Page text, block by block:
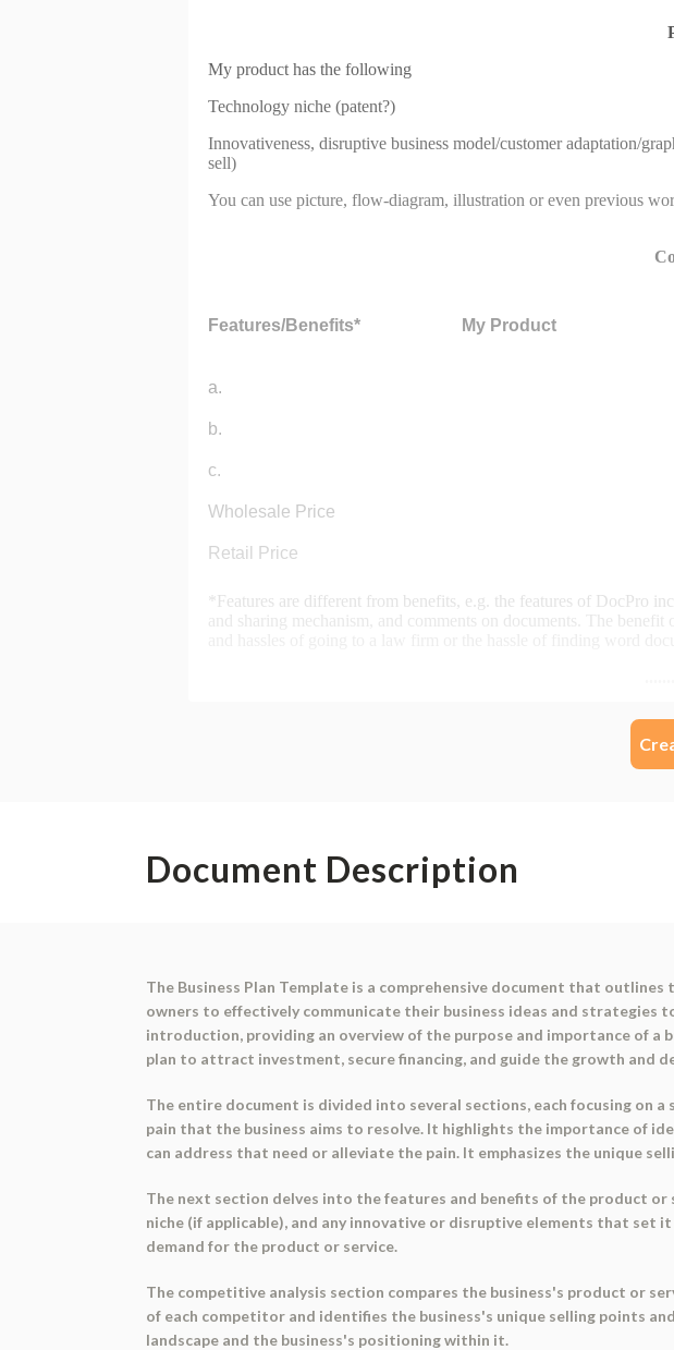
Document Description
The Business Plan Template is a comprehensive document that
owners to effectively communicate their business ideas and
introduction, providing an overview of the purpose and importance of a
plan to attract investment, secure financing, and guide the growth and
The entire document is divided into several sections, each focusing on
pain that the business aims to resolve. It highlights the importance of
can address that need or alleviate the pain. It emphasizes the unique
The next section delves into the features and benefits of the product
niche (if applicable), and any innovative or disruptive elements that
demand for the product or service.
The competitive analysis section compares the business's product or
of each competitor and identifies the business's unique selling points
landscape and the business's positioning within it.